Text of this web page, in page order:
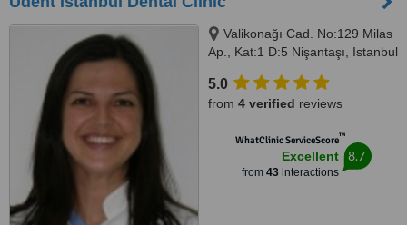
Valikonağı Cad. No:129 Milas
Ap., Kat:1 D:5 Nişantaşı, Istanbul
5.0
from 4 verified reviews
WhatClinic ServiceScore™
Excellent
from 43interactions
8.7